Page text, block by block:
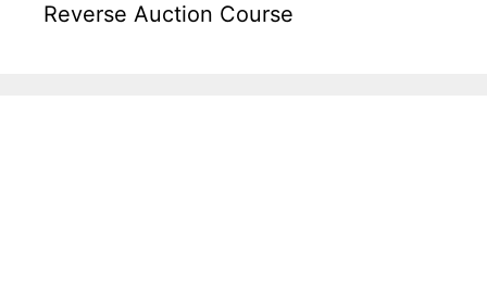
Reverse Auction Course